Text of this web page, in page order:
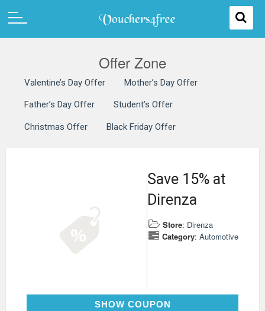
Offer Zone
Valentine’s Day Offer Mother’s Day Offer
Father’s Day Offer Student’s Offer
Christmas Offer Black Friday Offer
Save 15% at
Direnza
Store: Direnza
Category: Automotive
SHOW COUPON